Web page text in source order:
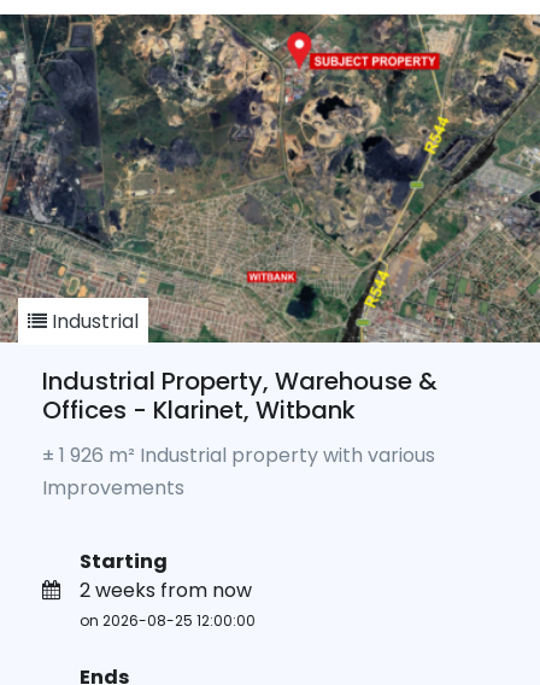
Industrial
Industrial Property, Warehouse &
Offices - Klarinet, Witbank
± 1 926 m² Industrial property with various
Improvements
Starting
2 weeks from now
on 2026-08-25 12:00:00
Ends